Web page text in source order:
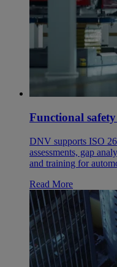
Functional safety
DNV supports ISO
assessments, gap
and training for
Read More